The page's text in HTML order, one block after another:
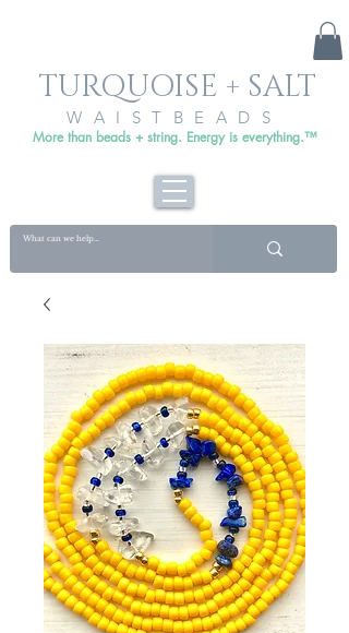
TURQUOISE + SALT
WAISTBEADS
More than beads + string. Energy is everything.™